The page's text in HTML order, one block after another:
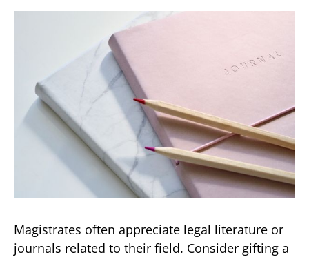
Magistrates often appreciate legal literature or
journals related to their field. Consider gifting a